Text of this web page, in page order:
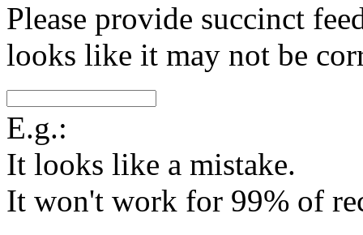
Please provide succinct
looks like it may not be
E.g.:
It looks like a mistake.
It won't work for 99% of